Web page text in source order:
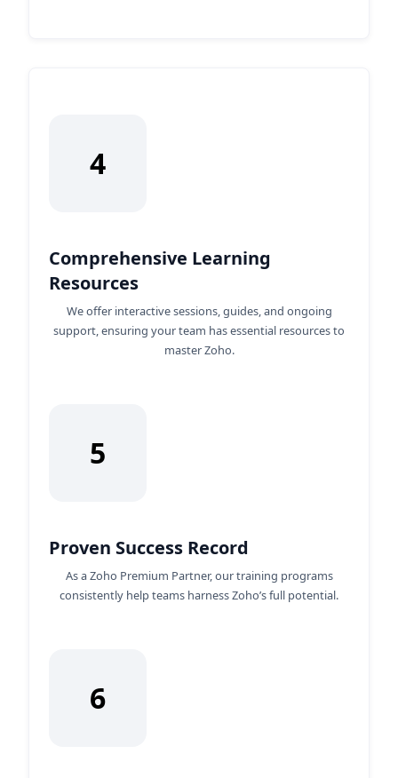
4
Comprehensive Learning
Resources
We offer interactive sessions, guides, and ongoing
support, ensuring your team has essential resources to
master Zoho.
5
Proven Success Record
As a Zoho Premium Partner, our training programs
consistently help teams harness Zoho’s full potential.
6